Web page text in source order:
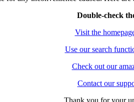
Double-check
Visit the
Use our search
Check out our
Contact our
Thank you for your